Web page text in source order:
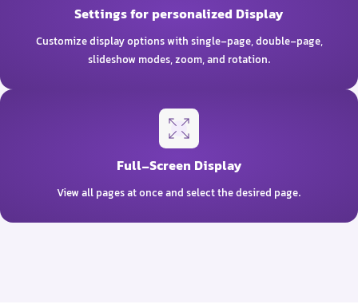
Settings for personalized Display
Customize display options with single-page, double-page,
slideshow modes, zoom, and rotation.
Full-Screen Display
View all pages at once and select the desired page.